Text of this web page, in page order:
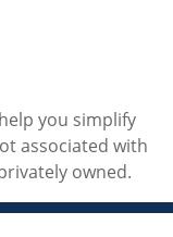
you simplify
associated with
owned.